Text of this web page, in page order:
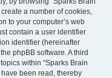
a number of cookies,
to your computer’s web
contain a user identifier
identifier (hereinafter
phpBB software. A third
within “Sparks Brain
been read, thereby